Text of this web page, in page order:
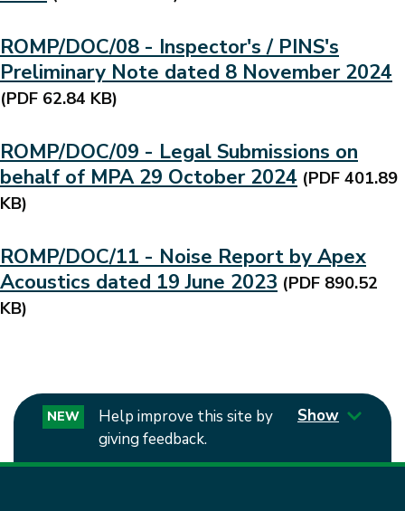
ROMP/DOC/08 - Inspector's / PINS's
Preliminary Note dated 8 November 2024
(PDF 62.84 KB)
ROMP/DOC/09 - Legal Submissions on
behalf of MPA 29 October 2024 (PDF 401.89
KB)
ROMP/DOC/11 - Noise Report by Apex
Acoustics dated 19 June 2023 (PDF 890.52
KB)
NEW
Help improve this site by
giving feedback.
Show